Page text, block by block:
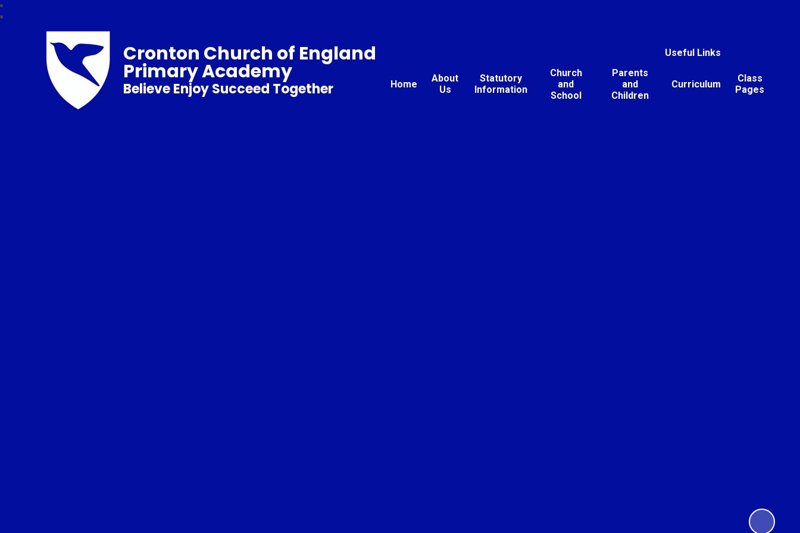
Useful Links
Home
About
Us
Statutory
Information
Church
and
School
Parents
and
Children
Curriculum
Class
Pages
Cronton Church of England
Primary Academy
Believe Enjoy Succeed Together